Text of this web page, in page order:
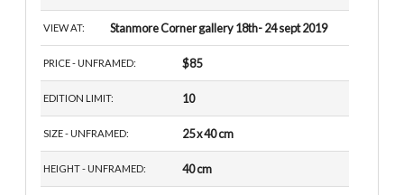
VIEW AT: Stanmore Corner gallery 18th- 24 sept 2019
PRICE - UNFRAMED: $85
EDITION LIMIT: 10
SIZE - UNFRAMED: 25 x 40 cm
HEIGHT - UNFRAMED: 40 cm